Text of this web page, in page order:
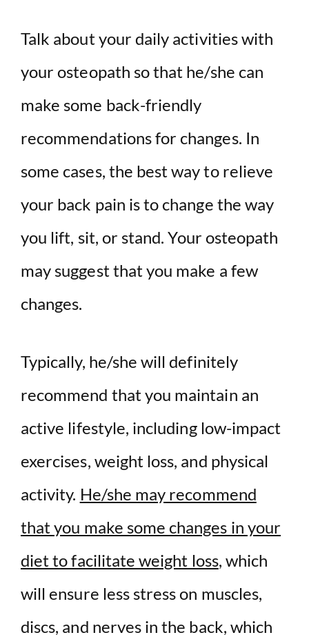
Talk about your daily activities with
your osteopath so that he/she can
make some back-friendly
recommendations for changes. In
some cases, the best way to relieve
your back pain is to change the way
you lift, sit, or stand. Your osteopath
may suggest that you make a few
changes.
Typically, he/she will definitely
recommend that you maintain an
active lifestyle, including low-impact
exercises, weight loss, and physical
activity. He/she may recommend
that you make some changes in your
diet to facilitate weight loss, which
will ensure less stress on muscles,
discs, and nerves in the back, which